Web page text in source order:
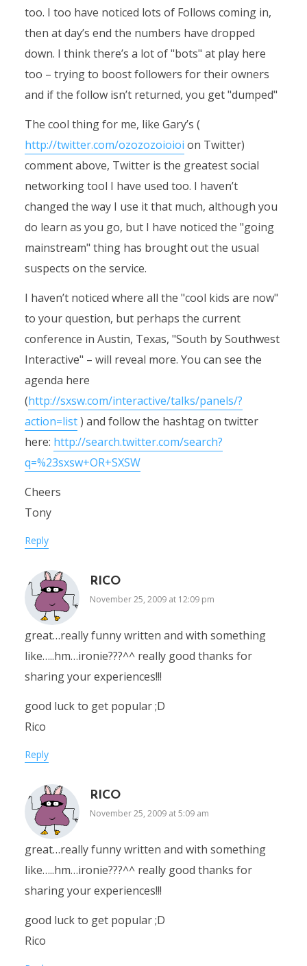
too. I too have noticed lots of Follows coming in,
then at day’s end the numbers have dropped
down. I think there’s a lot of "bots" at play here
too – trying to boost followers for their owners
and if the follow isn’t returned, you get "dumped"
The cool thing for me, like Gary’s (
http://twitter.com/ozozozoioioi on Twitter)
comment above, Twitter is the greatest social
networking tool I have used too. I haven’t
changed the way I use it that much, although you
do learn as you go, but I have noticed the "going
mainstream" thing has brought out the usual
suspects on the service.
I haven’t noticed where all the "cool kids are now"
to your question, but perhaps the current
conference in Austin, Texas, "South by Southwest
Interactive" – will reveal more. You can see the
agenda here
(http://sxsw.com/interactive/talks/panels/?
action=list) and follow the hashtag on twitter
here: http://search.twitter.com/search?
q=%23sxsw+OR+SXSW
Cheers
Tony
Reply
RICO
November 25, 2009 at 12:09 pm
great…really funny written and with something
like…..hm…ironie???^^ really good thanks for
sharing your experiences!!!
good luck to get popular ;D
Rico
Reply
RICO
November 25, 2009 at 5:09 am
great…really funny written and with something
like…..hm…ironie???^^ really good thanks for
sharing your experiences!!!
good luck to get popular ;D
Rico